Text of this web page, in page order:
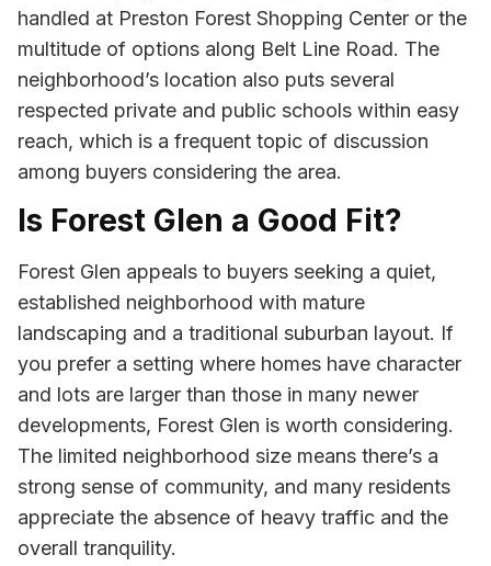
handled at Preston Forest Shopping Center or the
multitude of options along Belt Line Road. The
neighborhood’s location also puts several
respected private and public schools within easy
reach, which is a frequent topic of discussion
among buyers considering the area.
Is Forest Glen a Good Fit?
Forest Glen appeals to buyers seeking a quiet,
established neighborhood with mature
landscaping and a traditional suburban layout. If
you prefer a setting where homes have character
and lots are larger than those in many newer
developments, Forest Glen is worth considering.
The limited neighborhood size means there’s a
strong sense of community, and many residents
appreciate the absence of heavy traffic and the
overall tranquility.